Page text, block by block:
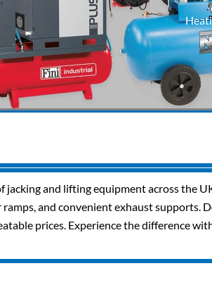
jacking and lifting equipment across the
and convenient exhaust
prices. Experience the difference